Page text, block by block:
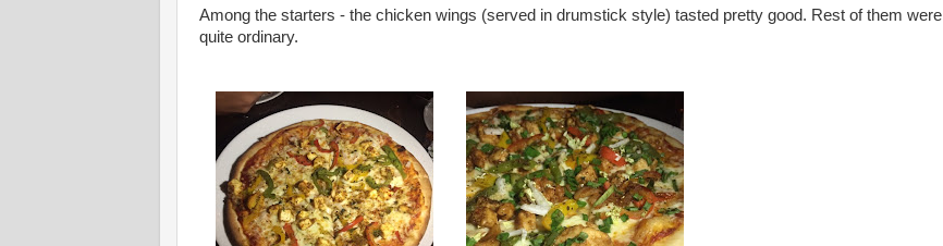
Among the starters - the chicken wings (served in drumstick style) tasted pretty good. Rest of them were
quite ordinary.